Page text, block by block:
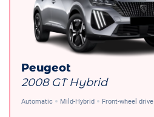
Peugeot
2008 GT Hybrid
Automatic Mild-Hybrid Front-wheel drive